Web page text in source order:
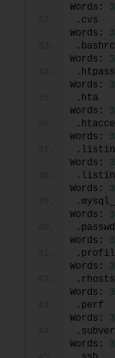
Words: 3
Words: 3
Words: 3
Words: 3
Words: 3
Words: 3
Words: 3
Words: 3
Words: 3
Words: 3
Words: 3
Words: 3
Words: 3
Words: 3